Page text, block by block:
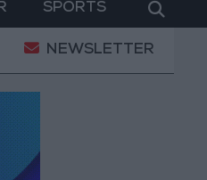
SPORTS
by JOD 1.10 per Gram
NEWSLETTER